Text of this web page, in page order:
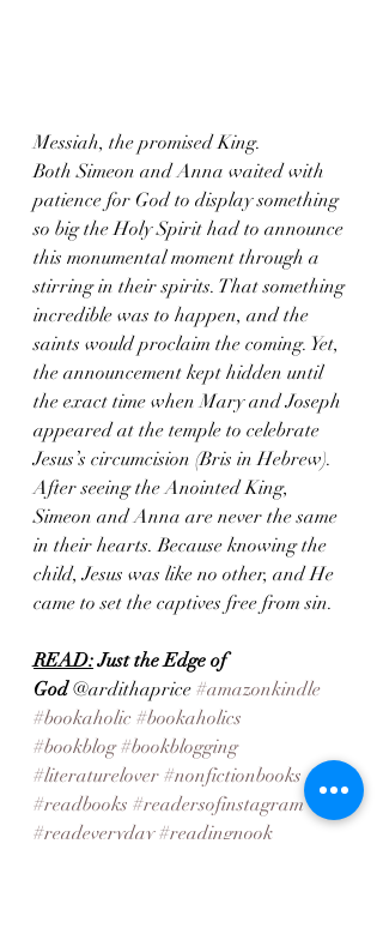
Messiah, the promised King.
Both Simeon and Anna waited with
patience for God to display something
so big the Holy Spirit had to announce
this monumental moment through a
stirring in their spirits. That something
incredible was to happen, and the
saints would proclaim the coming. Yet,
the announcement kept hidden until
the exact time when Mary and Joseph
appeared at the temple to celebrate
Jesus’s circumcision (Bris in Hebrew).
After seeing the Anointed King,
Simeon and Anna are never the same
in their hearts. Because knowing the
child, Jesus was like no other, and He
came to set the captives free from sin.
READ: Just the Edge of
God @ardithaprice #amazonkindle
#bookaholic #bookaholics
#bookblog #bookblogging
#literaturelover #nonfictionbooks
#readbooks #readersofinstagram
#readeveryday #readingnook